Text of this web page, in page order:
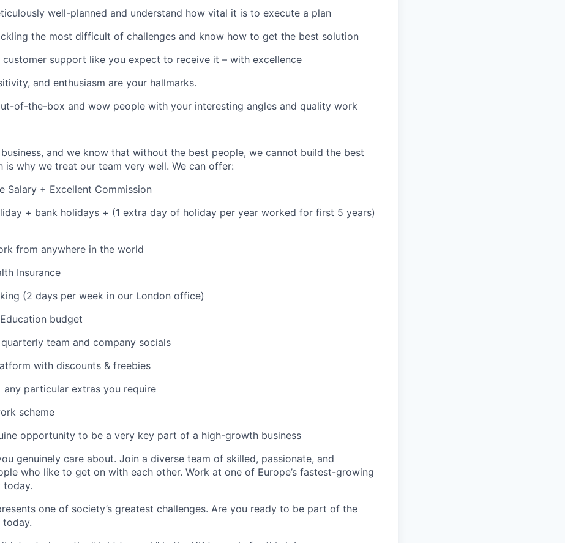
well-planned and understand how vital it is to execute a plan
the most difficult of challenges and know how to get the best solution
customer support like you expect to receive it – with excellence
and enthusiasm are your hallmarks.
of-the-box and wow people with your interesting angles and quality work
business, and we know that without the best people, we cannot build the best
is why we treat our team very well. We can offer:
Salary + Excellent Commission
+ bank holidays + (1 extra day of holiday per year worked for first 5 years)
from anywhere in the world
Insurance
(2 days per week in our London office)
budget
team and company socials
with discounts & freebies
any particular extras you require
scheme
opportunity to be a very key part of a high-growth business
genuinely care about. Join a diverse team of skilled, passionate, and
who like to get on with each other. Work at one of Europe’s fastest-growing
today.
one of society’s greatest challenges. Are you ready to be part of the
today.